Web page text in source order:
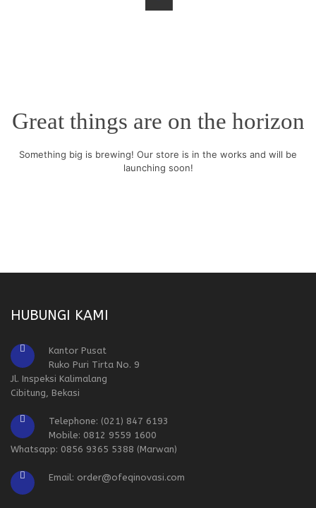
Great things are on the horizon
Something big is brewing! Our store is in the works and will be
launching soon!
HUBUNGI KAMI
Kantor Pusat
Ruko Puri Tirta No. 9
Jl. Inspeksi Kalimalang
Cibitung, Bekasi
Telephone: (021) 847 6193
Mobile: 0812 9559 1600
Whatsapp: 0856 9365 5388 (Marwan)
Email: order@ofeqinovasi.com